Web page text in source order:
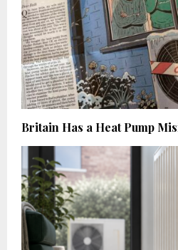
Britain Has a Heat Pump